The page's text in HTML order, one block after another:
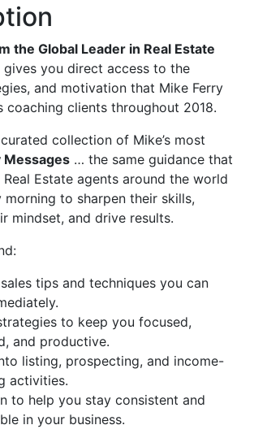
the Global Leader in Real Estate
gives you direct access to the
and motivation that Mike Ferry
coaching clients throughout 2018.
collection of Mike’s most
Messages … the same guidance that
Estate agents around the world
morning to sharpen their skills,
mindset, and drive results.
tips and techniques you can
to keep you focused,
and productive.
listing, prospecting, and income-
activities.
to help you stay consistent and
in your business.